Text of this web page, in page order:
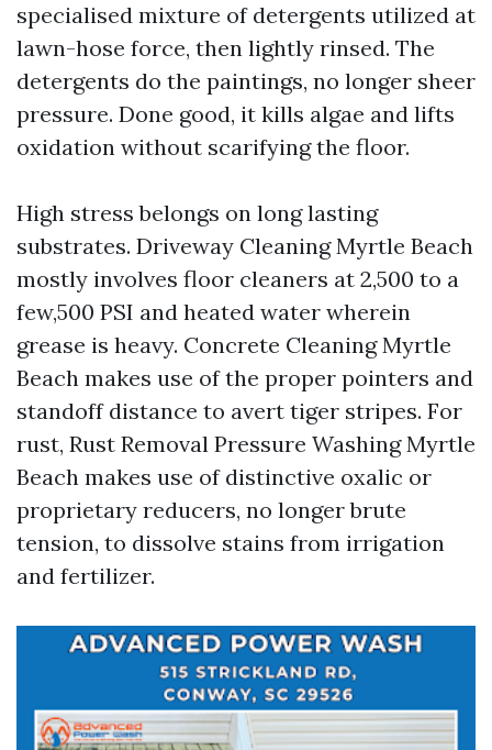
specialised mixture of detergents utilized at
lawn-hose force, then lightly rinsed. The
detergents do the paintings, no longer sheer
pressure. Done good, it kills algae and lifts
oxidation without scarifying the floor.
High stress belongs on long lasting
substrates. Driveway Cleaning Myrtle Beach
mostly involves floor cleaners at 2,500 to a
few,500 PSI and heated water wherein
grease is heavy. Concrete Cleaning Myrtle
Beach makes use of the proper pointers and
standoff distance to avert tiger stripes. For
rust, Rust Removal Pressure Washing Myrtle
Beach makes use of distinctive oxalic or
proprietary reducers, no longer brute
tension, to dissolve stains from irrigation
and fertilizer.